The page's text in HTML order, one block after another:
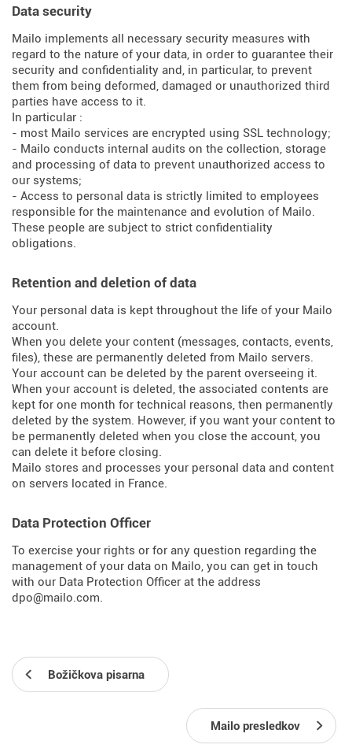
Data security
Mailo implements all necessary security measures with
regard to the nature of your data, in order to guarantee their
security and confidentiality and, in particular, to prevent
them from being deformed, damaged or unauthorized third
parties have access to it.
In particular :
- most Mailo services are encrypted using SSL technology;
- Mailo conducts internal audits on the collection, storage
and processing of data to prevent unauthorized access to
our systems;
- Access to personal data is strictly limited to employees
responsible for the maintenance and evolution of Mailo.
These people are subject to strict confidentiality
obligations.
Retention and deletion of data
Your personal data is kept throughout the life of your Mailo
account.
When you delete your content (messages, contacts, events,
files), these are permanently deleted from Mailo servers.
Your account can be deleted by the parent overseeing it.
When your account is deleted, the associated contents are
kept for one month for technical reasons, then permanently
deleted by the system. However, if you want your content to
be permanently deleted when you close the account, you
can delete it before closing.
Mailo stores and processes your personal data and content
on servers located in France.
Data Protection Officer
To exercise your rights or for any question regarding the
management of your data on Mailo, you can get in touch
with our Data Protection Officer at the address
dpo@mailo.com.
Božičkova pisarna
Mailo presledkov